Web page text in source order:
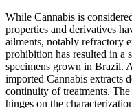
While Cannabis is
properties and derivatives
ailments, notably refractory
prohibition has resulted in a
specimens grown in Brazil.
imported Cannabis extracts
continuity of treatments.
hinges on the